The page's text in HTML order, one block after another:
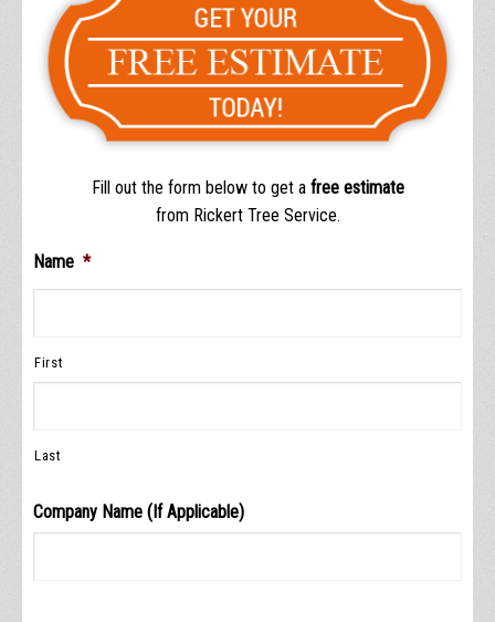
Fill out the form below to get a free estimate
from Rickert Tree Service.
Name *
First
Last
Company Name (If Applicable)